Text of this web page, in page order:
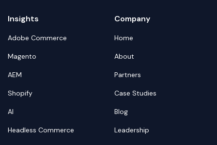
Insights
Adobe Commerce
Magento
AEM
Shopify
AI
Headless Commerce
Company
Home
About
Partners
Case Studies
Blog
Leadership